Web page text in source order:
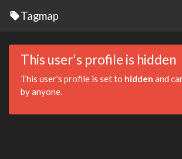
Tagmap
This user's profile is hidden
This user's profile is set to hidden and
by anyone.